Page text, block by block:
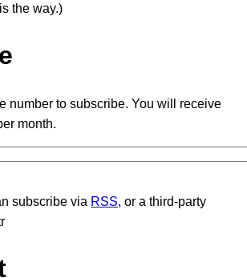
the way.)
number to subscribe. You will receive
month.
subscribe via RSS, or a third-party